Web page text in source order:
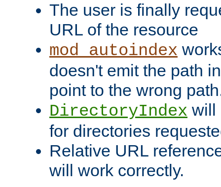
The user is finally
URL of the resource
mod_autoindex
doesn't emit the path
point to the wrong
DirectoryIndex will
for directories
Relative URL
will work correctly.